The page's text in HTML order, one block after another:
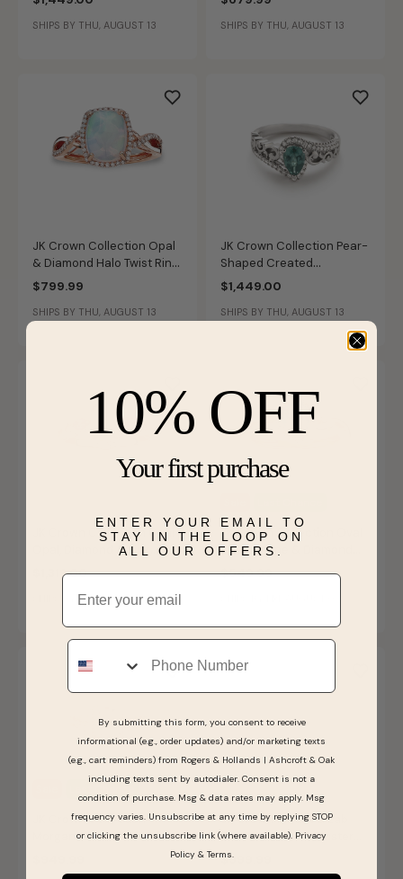
Yellow Gold
SHIPS BY THU, AUGUST 13 SHIPS BY THU, AUGUST 13
JK Crown Collection Opal
& Diamond Halo Twist Ring
in 10k Rose Gold
$799.99
SHIPS BY THU, AUGUST 13
JK Crown Collection Pear-
Shaped Created
Alexandrite Swirl Ring in
10k White Gold
$1,449.00
SHIPS BY THU, AUGUST 13
JK Crown Collection Oval
Opal, Diamond & Pink
$1,319.00
SHIPS BY FRI, AUGUST 07
JK Crown Collection Oval
Aquamarine & Diamond
$549.99
JK Crown Collection
Morganite Emerald-Cut &
Rose Gold
JK Crown 14kt. WG Lab
Grown Diamond Cluster
Halo Pendant
$999.99
10% OFF
Your first purchase
ENTER YOUR EMAIL TO
STAY IN THE LOOP ON
ALL OUR OFFERS.
Email
Phone
By submitting this form, you consent to receive
informational (e.g., order updates) and/or marketing texts
(e.g., cart reminders) from Rogers & Hollands | Ashcroft & Oak
including texts sent by autodialer. Consent is not a
condition of purchase. Msg & data rates may apply. Msg
frequency varies. Unsubscribe at any time by replying STOP
or clicking the unsubscribe link (where available). Privacy
Policy& Terms